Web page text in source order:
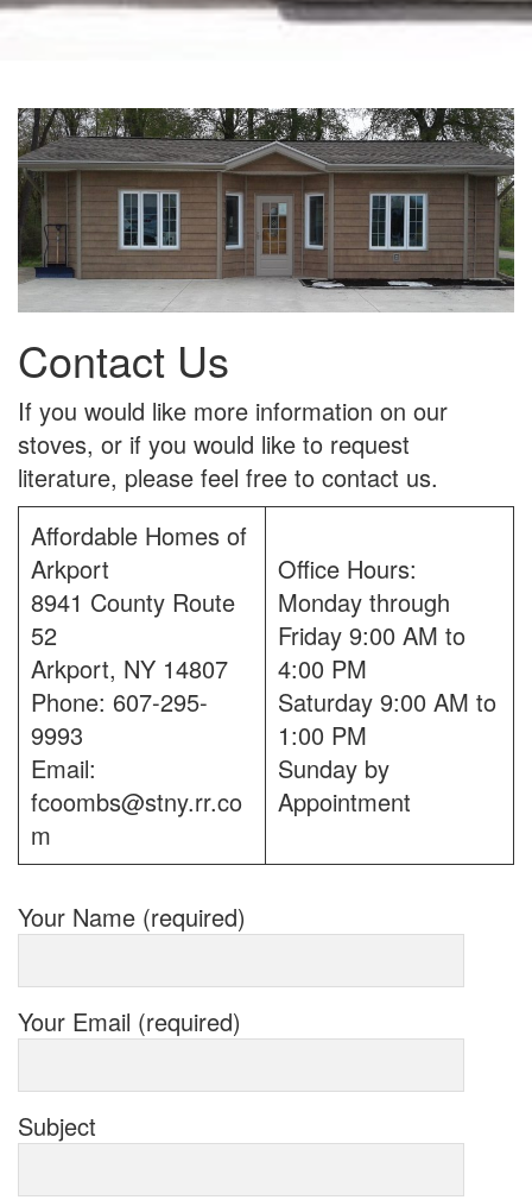
Contact Us
If you would like more information on our
stoves, or if you would like to request
literature, please feel free to contact us.
Affordable Homes of
Arkport
8941 County Route
52
Arkport, NY 14807
Phone: 607-295-
9993
Email:
fcoombs@stny.rr.co
m
Office Hours:
Monday through
Friday 9:00 AM to
4:00 PM
Saturday 9:00 AM to
1:00 PM
Sunday by
Appointment
Your Name (required)
Your Email (required)
Subject